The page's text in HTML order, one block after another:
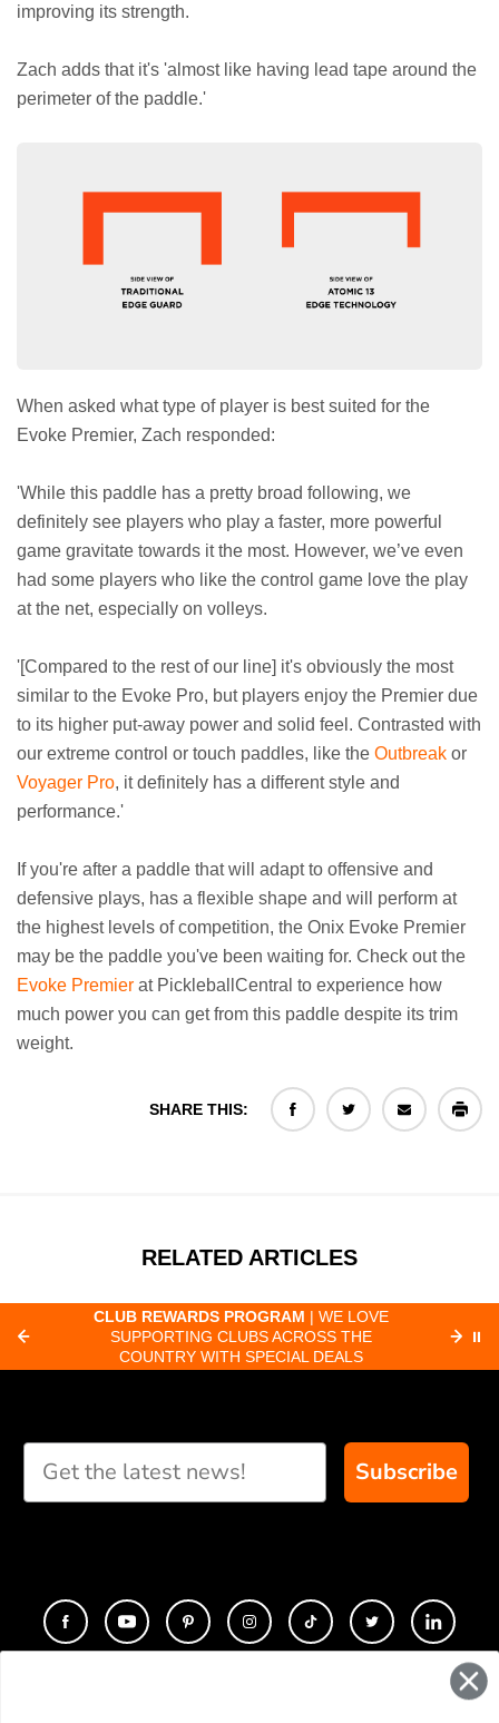
improving its strength.
Zach adds that it's 'almost like having lead tape around the
perimeter of the paddle.'
When asked what type of player is best suited for the
Evoke Premier, Zach responded:
'While this paddle has a pretty broad following, we
definitely see players who play a faster, more powerful
game gravitate towards it the most. However, we’ve even
had some players who like the control game love the play
at the net, especially on volleys.
'[Compared to the rest of our line] it's obviously the most
similar to the Evoke Pro, but players enjoy the Premier due
to its higher put-away power and solid feel. Contrasted with
our extreme control or touch paddles, like the Outbreak or
Voyager Pro, it definitely has a different style and
performance.'
If you're after a paddle that will adapt to offensive and
defensive plays, has a flexible shape and will perform at
the highest levels of competition, the Onix Evoke Premier
may be the paddle you've been waiting for. Check out the
Evoke Premier at PickleballCentral to experience how
much power you can get from this paddle despite its trim
weight.
SHARE THIS:
RELATED ARTICLES
CLUB REWARDS PROGRAM | WE LOVE
SUPPORTING CLUBS ACROSS THE
COUNTRY WITH SPECIAL DEALS
⏸
Subscribe